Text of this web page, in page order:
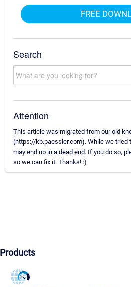
FREE
Search
Attention
This article was migrated from our old
(https://kb.paessler.com). While we tried
may end up in a dead end. If you do so,
so we can fix it. Thanks! :)
Products